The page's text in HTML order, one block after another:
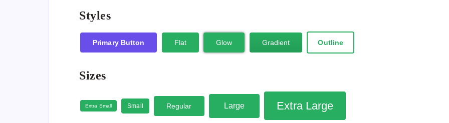
Styles
Primary Button Flat Glow Gradient Outline
Sizes
Extra Small Small Regular Large Extra Large